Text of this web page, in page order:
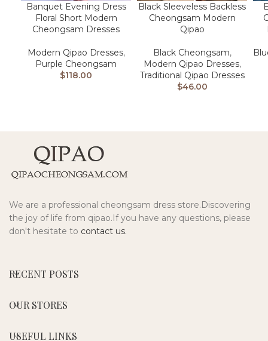
Banquet Evening Dress
Floral Short Modern
Cheongsam Dresses
Modern Qipao Dresses,
Purple Cheongsam
$118.00
Black Sleeveless Backless
Cheongsam Modern
Qipao
Black Cheongsam,
Modern Qipao Dresses,
Traditional Qipao Dresses
$46.00
We are a professional cheongsam dress store.Discovering
the joy of life from qipao.If you have any questions, please
don't hesitate to contact us.
RECENT POSTS
OUR STORES
USEFUL LINKS